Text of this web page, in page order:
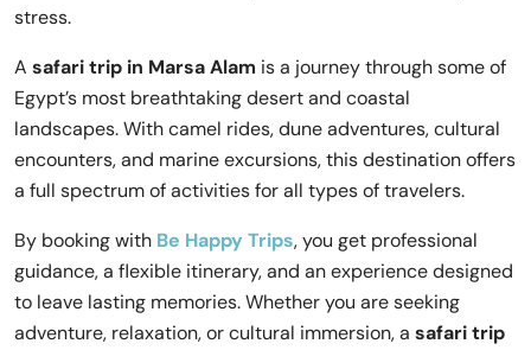
stress.
A safari trip in Marsa Alam is a journey through some of
Egypt’s most breathtaking desert and coastal
landscapes. With camel rides, dune adventures, cultural
encounters, and marine excursions, this destination offers
a full spectrum of activities for all types of travelers.
By booking with Be Happy Trips, you get professional
guidance, a flexible itinerary, and an experience designed
to leave lasting memories. Whether you are seeking
adventure, relaxation, or cultural immersion, a safari trip